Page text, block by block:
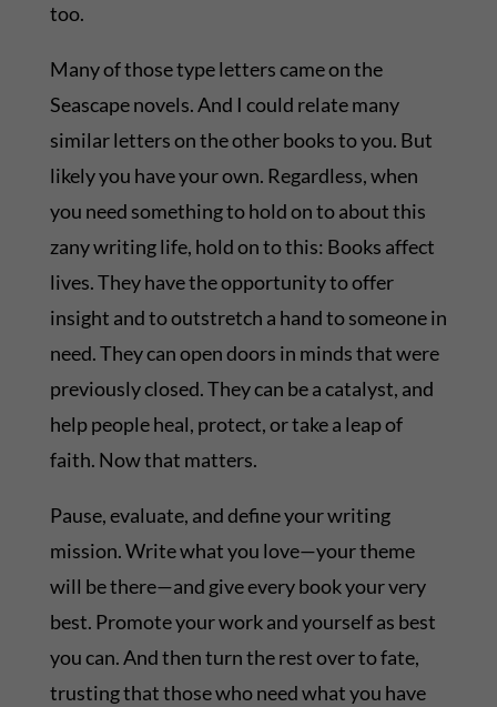
too.
Many of those type letters came on the
Seascape novels. And I could relate many
similar letters on the other books to you. But
likely you have your own. Regardless, when
you need something to hold on to about this
zany writing life, hold on to this: Books affect
lives. They have the opportunity to offer
insight and to outstretch a hand to someone in
need. They can open doors in minds that were
previously closed. They can be a catalyst, and
help people heal, protect, or take a leap of
faith. Now that matters.
Pause, evaluate, and define your writing
mission. Write what you love—your theme
will be there—and give every book your very
best. Promote your work and yourself as best
you can. And then turn the rest over to fate,
trusting that those who need what you have